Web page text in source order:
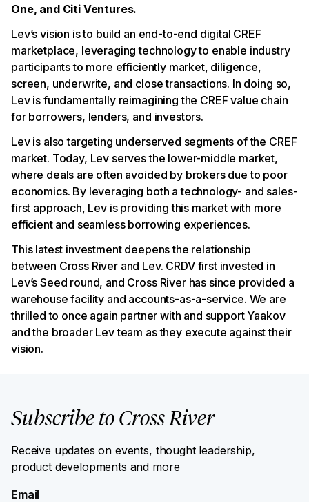
One, and Citi Ventures.
Lev’s vision is to build an end-to-end digital CREF
marketplace, leveraging technology to enable industry
participants to more efficiently market, diligence,
screen, underwrite, and close transactions. In doing so,
Lev is fundamentally reimagining the CREF value chain
for borrowers, lenders, and investors.
Lev is also targeting underserved segments of the CREF
market. Today, Lev serves the lower-middle market,
where deals are often avoided by brokers due to poor
economics. By leveraging both a technology- and sales-
first approach, Lev is providing this market with more
efficient and seamless borrowing experiences.
This latest investment deepens the relationship
between Cross River and Lev. CRDV first invested in
Lev’s Seed round, and Cross River has since provided a
warehouse facility and accounts-as-a-service. We are
thrilled to once again partner with and support Yaakov
and the broader Lev team as they execute against their
vision.
Subscribe to Cross River
Receive updates on events, thought leadership,
product developments and more
Email